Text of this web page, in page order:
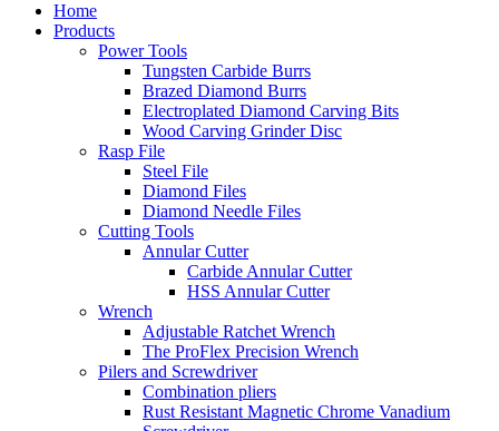
Home
Products
Power Tools
Tungsten Carbide Burrs
Brazed Diamond Burrs
Electroplated Diamond Carving Bits
Wood Carving Grinder Disc
Rasp File
Steel File
Diamond Files
Diamond Needle Files
Cutting Tools
Annular Cutter
Carbide Annular Cutter
HSS Annular Cutter
Wrench
Adjustable Ratchet Wrench
The ProFlex Precision Wrench
Pilers and Screwdriver
Combination pliers
Rust Resistant Magnetic Chrome Vanadium